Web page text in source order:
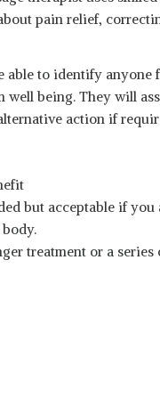
pain relief,
to identify anyone
being. They will
action if
but acceptable if you
treatment or a